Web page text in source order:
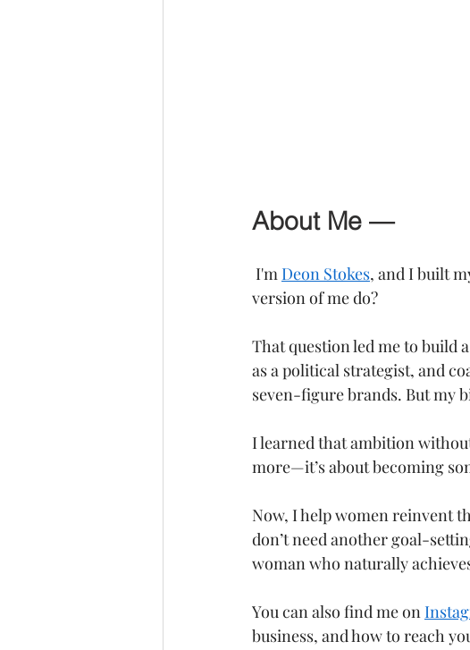
About Me —
I'm Deon Stokes, and I built
version of me do?
That question led me to
as a political strategist, and
seven-figure brands. But my
I learned that ambition
more—it’s about becoming
Now, I help women reinvent
don’t need another goal-
woman who naturally
You can also find me on
business, and how to reach